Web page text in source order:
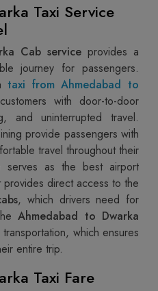
Taxi Service
Cab service provides a
journey for passengers.
taxi from Ahmedabad to
with door-to-door
and uninterrupted travel.
provide passengers with
travel throughout their
serves as the best airport
direct access to the
, which drivers need for
Ahmedabad to Dwarka
which ensures
entire trip.
Taxi Fare